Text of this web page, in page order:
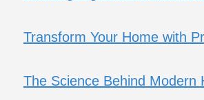
Transform Your Home with
The Science Behind Modern